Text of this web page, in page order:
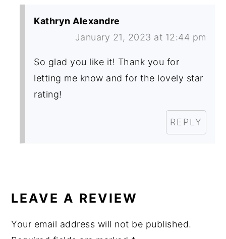
Kathryn Alexandre
January 21, 2023 at 12:44 pm
So glad you like it! Thank you for
letting me know and for the lovely star
rating!
REPLY
LEAVE A REVIEW
Your email address will not be published.